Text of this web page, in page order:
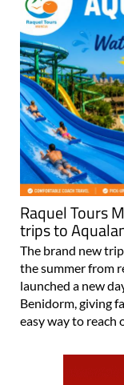
Raquel Tours
trips to
The brand new
the summer from
launched a new
Benidorm, giving
easy way to reach